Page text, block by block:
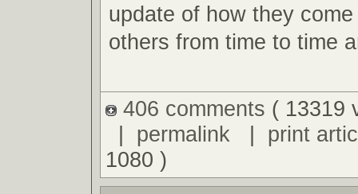
update of how they
others from time to time
406 comments ( 13319
| permalink| print
1080 )